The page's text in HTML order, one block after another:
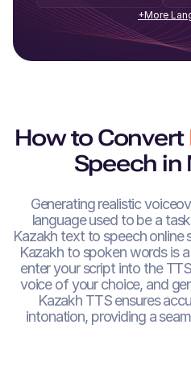
+More
How to Convert
Speech in
Generating realistic
language used to be a
Kazakh text to speech online
Kazakh to spoken words is
enter your script into the
voice of your choice, and
Kazakh TTS ensures
intonation, providing a